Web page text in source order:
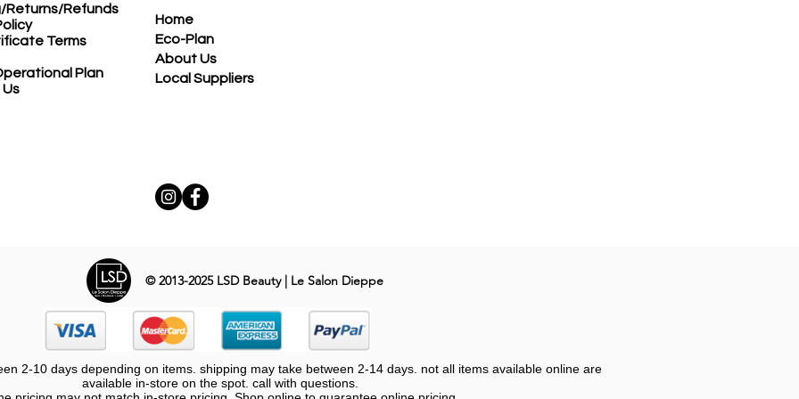
Returns/Refunds
Terms
Plan
Home
Eco-Plan
About Us
Local Suppliers
© 2013-2025 LSD Beauty | Le Salon Dieppe
2-10 days depending on items. shipping may take between 2-14 days. not all items available online are
available in-store on the spot. call with questions.